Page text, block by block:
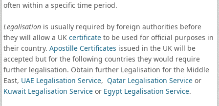
often within a specific time period.
Legalisationis usually required by foreign authorities before
they will allow a UK certificateto be used for official purposes in
their country. Apostille Certificates issued in the UK will be
accepted but for the following countries they would require
further legalisation. Obtain further Legalisation for the Middle
East, UAE Legalisation Service, Qatar Legalisation Serviceor
Kuwait Legalisation Serviceor Egypt Legalisation Service.